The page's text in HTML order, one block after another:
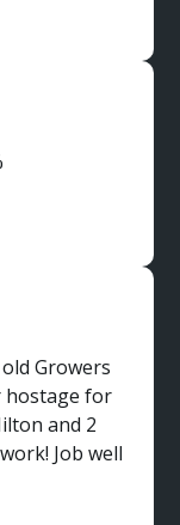
Growers
hostage for
and 2
Job well